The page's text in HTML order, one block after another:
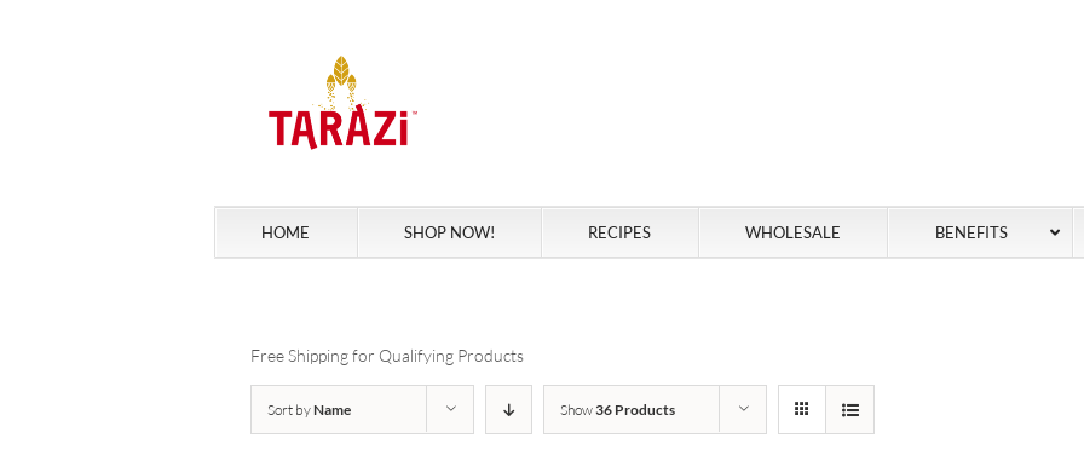
HOME SHOP NOW! RECIPES WHOLESALE BENEFITS
Free Shipping for Qualifying Products
Sort byName Show36 Products